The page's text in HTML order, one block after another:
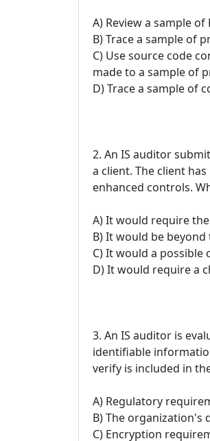
A) Review a sample
B) Trace a sample of
C) Use source code
made to a sample of
D) Trace a sample of
2. An IS auditor
a client. The client
enhanced controls.
A) It would require
B) It would be
C) It would a
D) It would require a
3. An IS auditor is
identifiable
verify is included in
A) Regulatory
B) The organization's
C) Encryption